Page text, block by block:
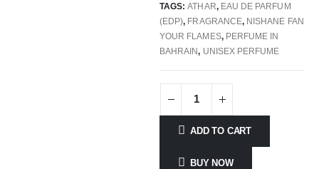
TAGS:ATHAR, EAU DE PARFUM
(EDP), FRAGRANCE, NISHANE FAN
YOUR FLAMES, PERFUME IN
BAHRAIN, UNISEX PERFUME
ADD TO CART
BUY NOW